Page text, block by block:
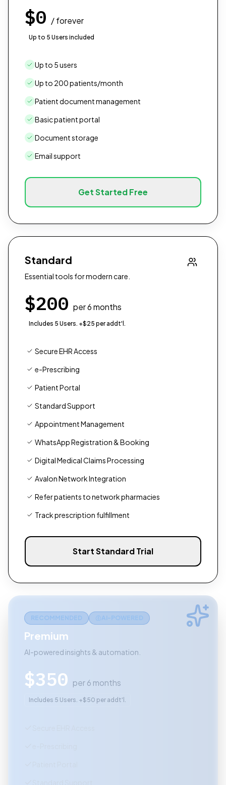
$0 / forever
Up to 5 Users included
Up to 5 users
Up to 200 patients/month
Patient document management
Basic patient portal
Document storage
Email support
Get Started Free
Standard
Essential tools for modern care.
$200 per 6 months
Includes 5 Users. +$25 per addt'l.
Secure EHR Access
e-Prescribing
Patient Portal
Standard Support
Appointment Management
WhatsApp Registration & Booking
Digital Medical Claims Processing
Avalon Network Integration
Refer patients to network pharmacies
Track prescription fulfillment
Start Standard Trial
RECOMMENDED AI-POWERED
Premium
AI-powered insights & automation.
$350 per 6 months
Includes 5 Users. +$50 per addt'l.